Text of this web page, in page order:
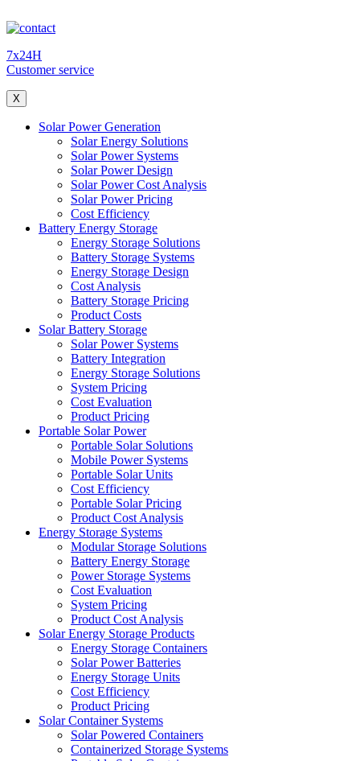
7x24H
Customer service
X
Solar Power Generation
Solar Energy Solutions
Solar Power Systems
Solar Power Design
Solar Power Cost Analysis
Solar Power Pricing
Cost Efficiency
Battery Energy Storage
Energy Storage Solutions
Battery Storage Systems
Energy Storage Design
Cost Analysis
Battery Storage Pricing
Product Costs
Solar Battery Storage
Solar Power Systems
Battery Integration
Energy Storage Solutions
System Pricing
Cost Evaluation
Product Pricing
Portable Solar Power
Portable Solar Solutions
Mobile Power Systems
Portable Solar Units
Cost Efficiency
Portable Solar Pricing
Product Cost Analysis
Energy Storage Systems
Modular Storage Solutions
Battery Energy Storage
Power Storage Systems
Cost Evaluation
System Pricing
Product Cost Analysis
Solar Energy Storage Products
Energy Storage Containers
Solar Power Batteries
Energy Storage Units
Cost Efficiency
Product Pricing
Solar Container Systems
Solar Powered Containers
Containerized Storage Systems